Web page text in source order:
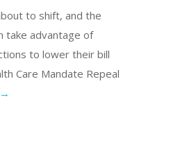
to shift, and the
take advantage of
to lower their bill
Care Mandate Repeal